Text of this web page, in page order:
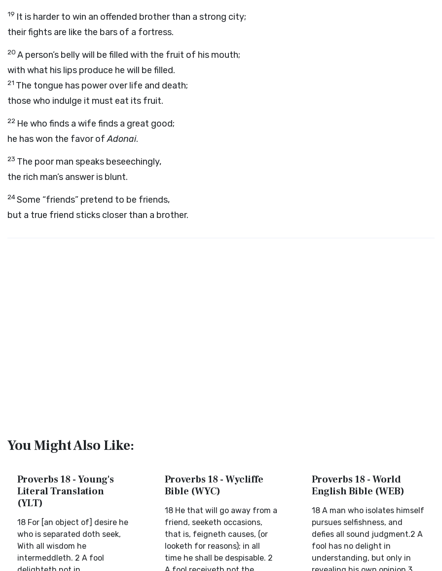
19 It is harder to win an offended brother than a strong city;
their fights are like the bars of a fortress.
20 A person’s belly will be filled with the fruit of his mouth;
with what his lips produce he will be filled.
21 The tongue has power over life and death;
those who indulge it must eat its fruit.
22 He who finds a wife finds a great good;
he has won the favor ofAdonai.
23 The poor man speaks beseechingly,
the rich man’s answer is blunt.
24Some “friends” pretend to be friends,
but a true friend sticks closer than a brother.
You Might Also Like:
Proverbs 18 - Young's
Literal Translation
(YLT)
18 For [an object of] desire he
who is separated doth seek,
With all wisdom he
intermeddleth. 2 A fool
Proverbs 18 - Wycliffe
Bible (WYC)
18 He that will go away from a
friend, seeketh occasions,
that is, feigneth causes, (or
looketh for reasons); in all
time he shall be despisable. 2
Proverbs 18 - World
English Bible (WEB)
18 A man who isolates himself
pursues selfishness, and
defies all sound judgment.2 A
fool has no delight in
understanding, but only in